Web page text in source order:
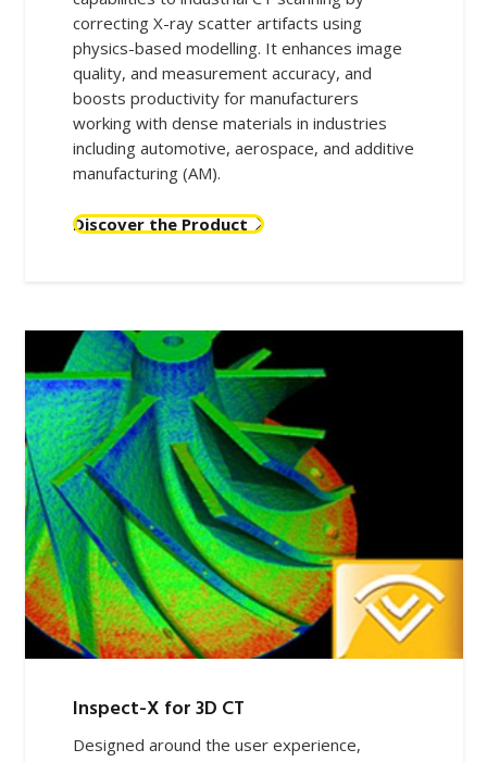
correcting X-ray scatter artifacts using
physics-based modelling. It enhances image
quality, and measurement accuracy, and
boosts productivity for manufacturers
working with dense materials in industries
including automotive, aerospace, and additive
manufacturing (AM).
Discover the Product
Inspect-X for 3D CT
Designed around the user experience,